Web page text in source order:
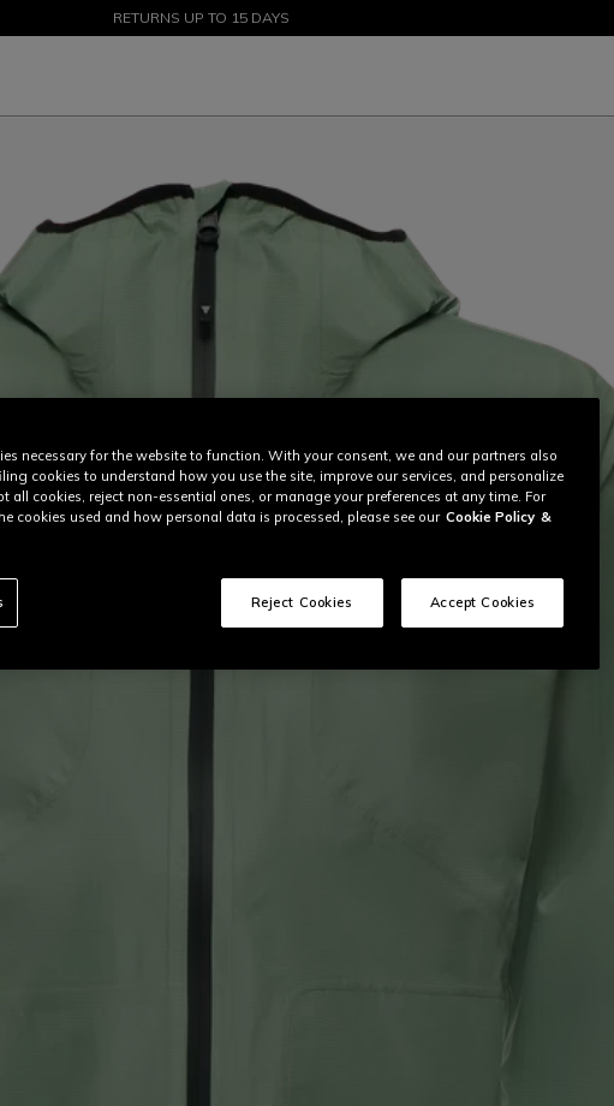
SALE UP TO 50% - SHOP NOW
RETURNS UP TO 15 DAYS
necessary for the website to function. With your consent, we and our partners also
cookies to understand how you use the site, improve our services, and personalize
all cookies, reject non-essential ones, or manage your preferences at any time. For
cookies used and how personal data is processed, please see our Cookie Policy &
Reject Cookies Accept Cookies